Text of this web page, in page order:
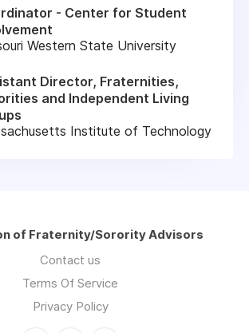
- Center for Student
Western State University
Director, Fraternities,
and Independent Living
Institute of Technology
of Fraternity/Sorority Advisors
Contact us
Terms Of Service
Privacy Policy